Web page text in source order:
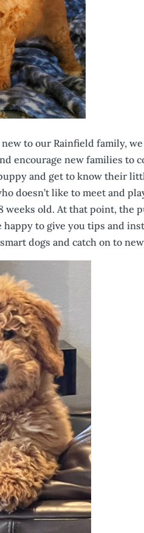
to our Rainfield family,
encourage new families to
and get to know their
doesn’t like to meet and
weeks old. At that point,
happy to give you tips and
dogs and catch on to